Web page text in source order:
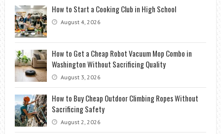
How to Start a Cooking Club in High School
August 4, 2026
How to Get a Cheap Robot Vacuum Mop Combo in
Washington Without Sacrificing Quality
August 3, 2026
How to Buy Cheap Outdoor Climbing Ropes Without
Sacrificing Safety
August 2, 2026